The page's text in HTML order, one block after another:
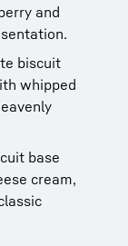
and
biscuit
whipped
base
cream,